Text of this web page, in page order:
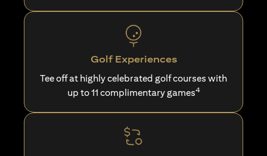
Golf Experiences
Tee off at highly celebrated golf courses with
up to 11 complimentary games4